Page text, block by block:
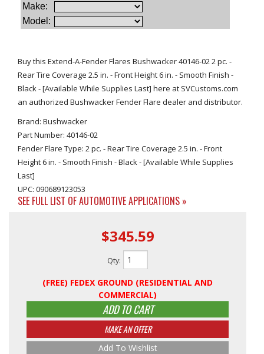
Buy this Extend-A-Fender Flares Bushwacker 40146-02 2 pc. -
Rear Tire Coverage 2.5 in. - Front Height 6 in. - Smooth Finish -
Black - [Available While Supplies Last] here at SVCustoms.com
an authorized Bushwacker Fender Flare dealer and distributor.
Brand: Bushwacker
Part Number: 40146-02
Fender Flare Type: 2 pc. - Rear Tire Coverage 2.5 in. - Front
Height 6 in. - Smooth Finish - Black - [Available While Supplies
Last]
UPC: 090689123053
SEE FULL LIST OF AUTOMOTIVE APPLICATIONS »
$345.59
Qty:
(FREE) FEDEX GROUND (RESIDENTIAL AND
COMMERCIAL)
ADD TO CART
MAKE AN OFFER
Add To Wishlist